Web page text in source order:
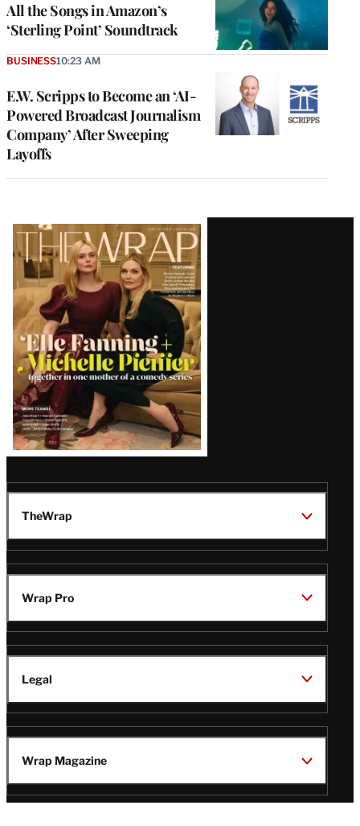
All the Songs in Amazon’s
‘Sterling Point’ Soundtrack
E.W. Scripps to Become an ‘AI-
Powered Broadcast Journalism
Company’ After Sweeping
Layoffs
BUSINESS10:23 AM
Latest
Magazine
Issue
TheWrap
Wrap Pro
Legal
Wrap Magazine